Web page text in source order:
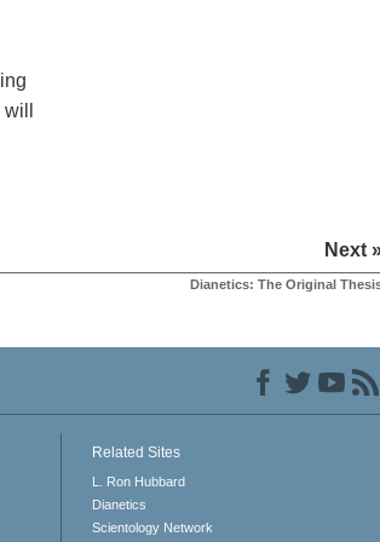
Next
Dianetics: The Original
Related Sites
L. Ron Hubbard
Dianetics
Scientology Network